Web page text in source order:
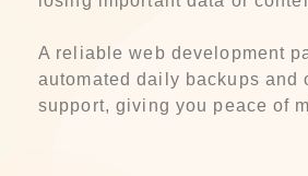
A reliable web development
automated daily backups and
support, giving you peace of